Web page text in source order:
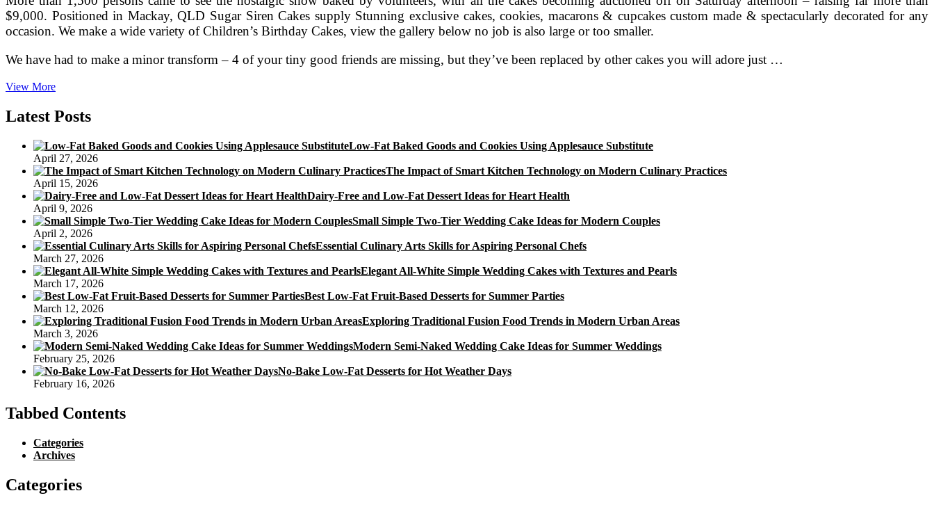
$9,000. Positioned in Mackay, QLD Sugar Siren Cakes supply Stunning exclusive cakes, cookies, macarons & cupcakes custom made & spectacularly decorated for any
occasion. We make a wide variety of Children’s Birthday Cakes, view the gallery below no job is also large or too smaller.
We have had to make a minor transform – 4 of your tiny good friends are missing, but they’ve been replaced by other cakes you will adore just …
View MoreMake
Personal
Childrens
Cakes
Latest Posts
Low-Fat Baked Goods and Cookies Using Applesauce Substitute
April 27, 2026
The Impact of Smart Kitchen Technology on Modern Culinary Practices
April 15, 2026
Dairy-Free and Low-Fat Dessert Ideas for Heart Health
April 9, 2026
Small Simple Two-Tier Wedding Cake Ideas for Modern Couples
April 2, 2026
Essential Culinary Arts Skills for Aspiring Personal Chefs
March 27, 2026
Elegant All-White Simple Wedding Cakes with Textures and Pearls
March 17, 2026
Best Low-Fat Fruit-Based Desserts for Summer Parties
March 12, 2026
Exploring Traditional Fusion Food Trends in Modern Urban Areas
March 3, 2026
Modern Semi-Naked Wedding Cake Ideas for Summer Weddings
February 25, 2026
No-Bake Low-Fat Desserts for Hot Weather Days
February 16, 2026
Tabbed Contents
Categories
Archives
Categories